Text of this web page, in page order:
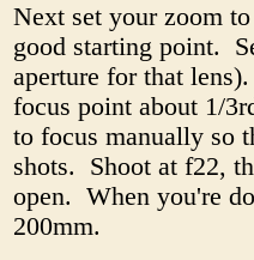
Next set your zoom
good starting point.
aperture for that
focus point about 1/
to focus manually so
shots. Shoot at f22,
open. When you're
200mm.